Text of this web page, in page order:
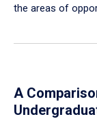
the areas of
A